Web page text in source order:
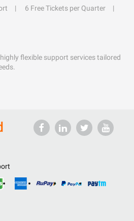
6 Free Tickets per Quarter
flexible support services tailored